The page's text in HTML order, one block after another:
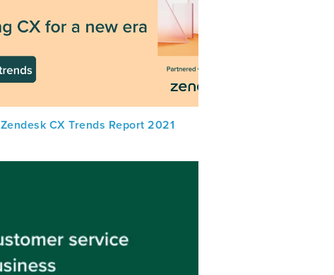
Zendesk CX Trends Report 2021